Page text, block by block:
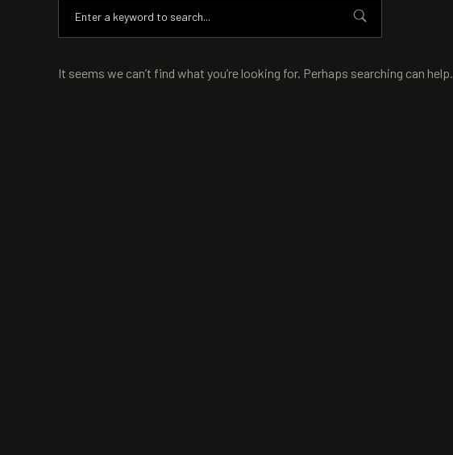
It seems we can’t find what you’re looking for. Perhaps searching can help.